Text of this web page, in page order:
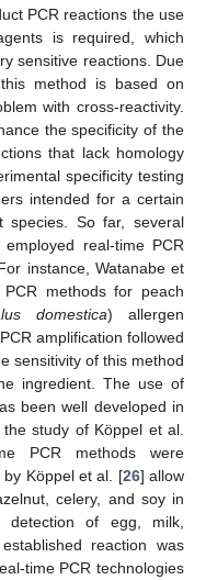
PCR reactions the use
is required, which
sensitive reactions. Due
method is based on
with cross-reactivity.
the specificity of the
that lack homology
specificity testing
intended for a certain
So far, several
real-time PCR
instance, Watanabe et
methods for peach
domestica) allergen
amplification followed
sensitivity of this method
ingredient. The use of
been well developed in
study of Köppel et al.
PCR methods were
Köppel et al. [26] allow
celery, and soy in
detection of egg, milk,
reaction was
time PCR technologies